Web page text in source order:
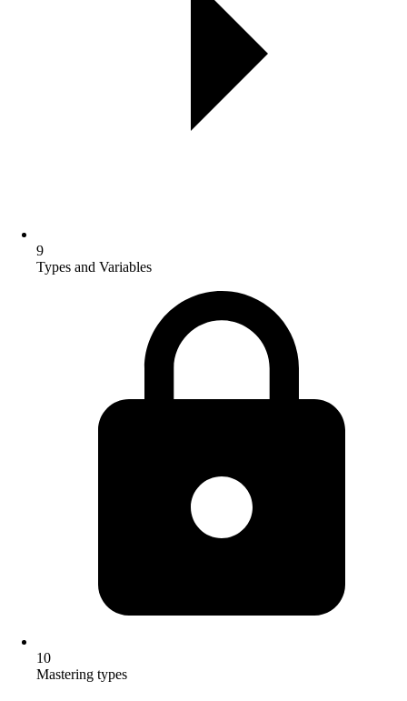
9
Types and Variables
10
Mastering types